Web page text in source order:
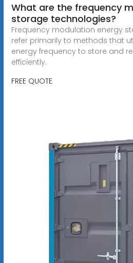
What are the frequency
storage technologies?
Frequency modulation energy
refer primarily to methods that
energy frequency to store and
efficiently.
FREE QUOTE